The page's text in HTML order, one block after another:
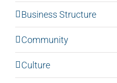
Business Structure
Community
Culture